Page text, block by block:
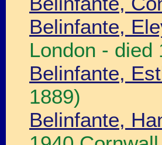
Belinfante,
London - died
Belinfante,
1889)
Belinfante,